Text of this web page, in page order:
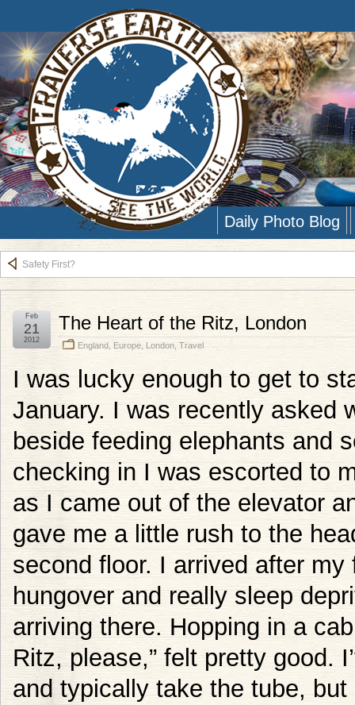
Daily Photo Blog
Safety First?
The Heart of the Ritz, London
England Europe London Travel
Feb
21
2012
I was lucky enough to get to
January. I was recently asked
beside feeding elephants and
checking in I was escorted to
as I came out of the elevator
gave me a little rush to the
second floor. I arrived after
hungover and really sleep
arriving there. Hopping in a
Ritz, please,” felt pretty good.
and typically take the tube,